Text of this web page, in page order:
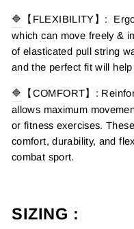
🔷
【FLEXIBILITY】:
which can move freely &
of elasticated pull string
and the perfect fit will
🔷
【COMFORT】:
allows maximum
or fitness exercises.
comfort, durability, and
combat sport.
SIZING :